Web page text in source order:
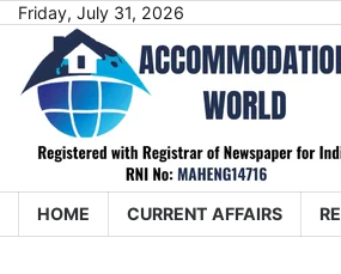
Skip
content
Friday, July 31, 2026
HOME CURRENT AFFAIRS